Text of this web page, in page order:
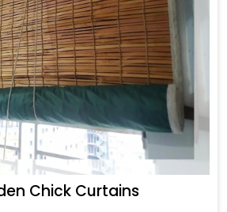
Chick Curtains